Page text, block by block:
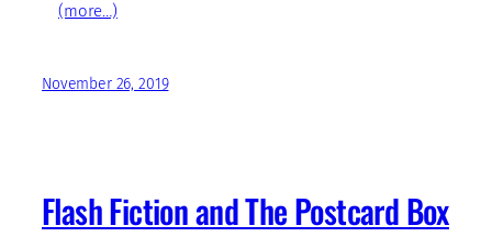
(more…)
November 26, 2019
Flash Fiction and The Postcard Box